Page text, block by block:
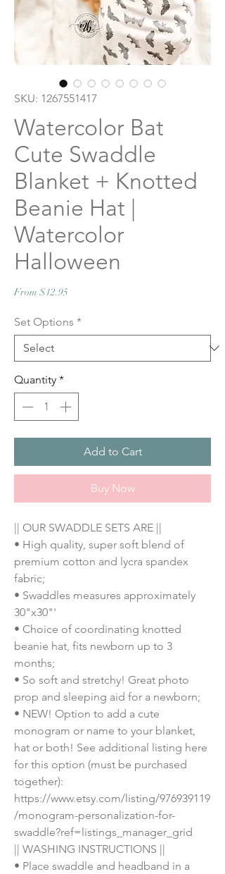
SKU: 1267551417
Watercolor Bat
Cute Swaddle
Blanket + Knotted
Beanie Hat |
Watercolor
Halloween
From $12.95
Set Options *
Quantity *
Add to Cart
Buy Now
|| OUR SWADDLE SETS ARE ||
• High quality, super soft blend of
premium cotton and lycra spandex
fabric;
• Swaddles measures approximately
30"x30"'
• Choice of coordinating knotted
beanie hat, fits newborn up to 3
months;
• So soft and stretchy! Great photo
prop and sleeping aid for a newborn;
• NEW! Option to add a cute
monogram or name to your blanket,
hat or both! See additional listing here
for this option (must be purchased
together):
https://www.etsy.com/listing/976939119
/monogram-personalization-for-
swaddle?ref=listings_manager_grid
|| WASHING INSTRUCTIONS ||
• Place swaddle and headband in a